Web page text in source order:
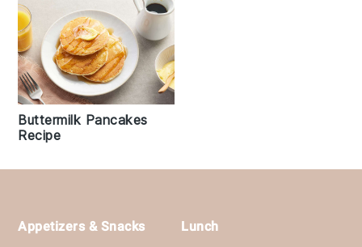
Buttermilk Pancakes
Recipe
Footer
Appetizers & Snacks
Lunch